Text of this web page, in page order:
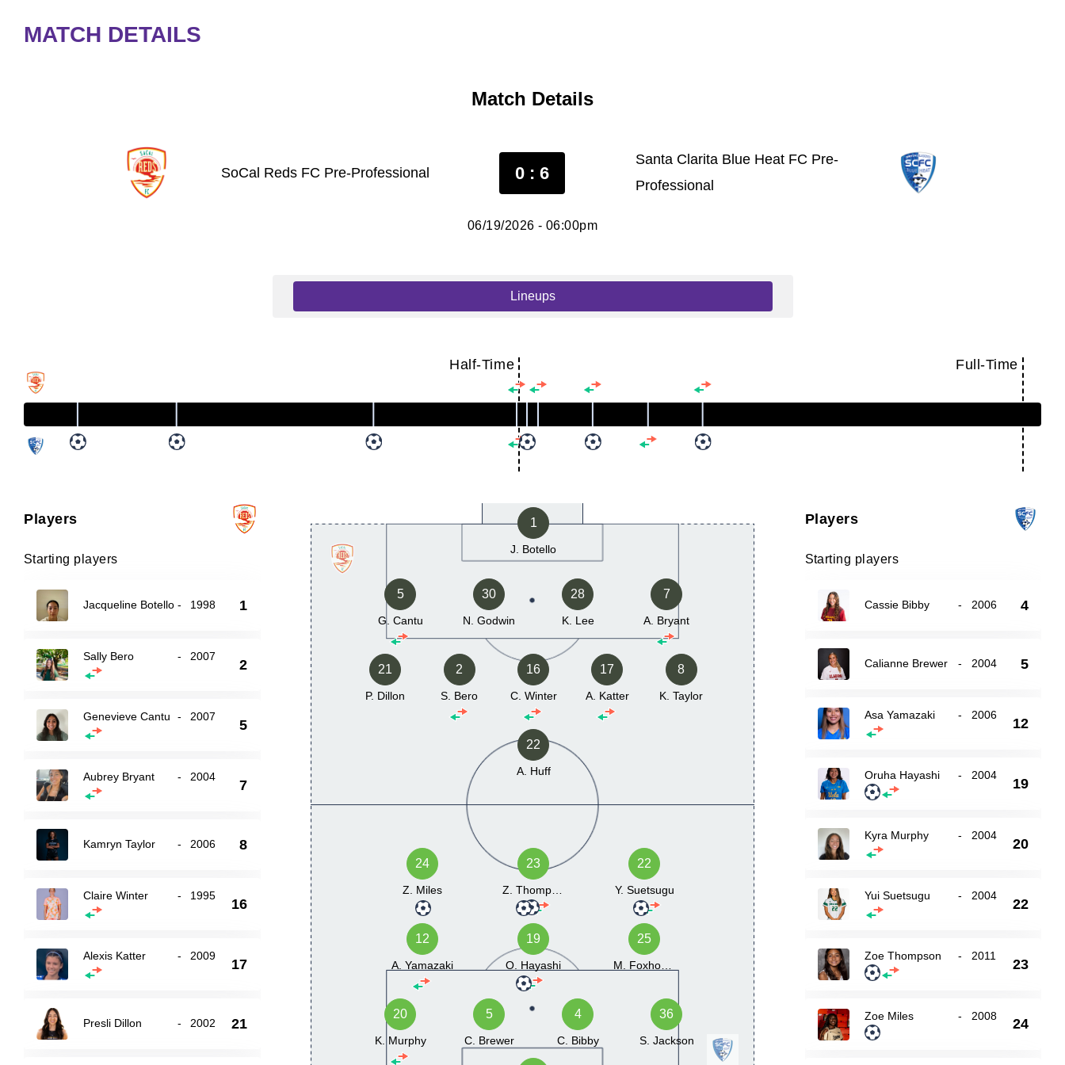
MATCH DETAILS
Match Details
SoCal Reds FC Pre-Professional 0 : 6
Santa Clarita Blue Heat FC Pre-
Professional
06/19/2026 - 06:00pm
Lineups
Half-Time Full-Time
Players
Starting players
Jacqueline Botello - 1998 1
Sally Bero - 2007
2
Genevieve Cantu - 2007
5
Aubrey Bryant - 2004
7
Kamryn Taylor - 2006 8
Claire Winter - 1995
16
Alexis Katter - 2009
17
Presli Dillon - 2002 21
1
J. Botello
5
G. Cantu
30
N. Godwin
28
K. Lee
7
A. Bryant
21
P. Dillon
2
S. Bero
16
C. Winter
17
A. Katter
8
K. Taylor
22
A. Huff
36
S. Jackson
4
C. Bibby
5
C. Brewer
20
K. Murphy
25
19
O. Hayashi
12
A. Yamazaki
22
Y. Suetsugu
23
24
Z. Miles
Players
Starting players
Cassie Bibby - 2006 4
Calianne Brewer - 2004 5
Asa Yamazaki - 2006
12
Oruha Hayashi - 2004
19
Kyra Murphy - 2004
20
Yui Suetsugu - 2004
22
Zoe Thompson - 2011
23
Zoe Miles - 2008 24